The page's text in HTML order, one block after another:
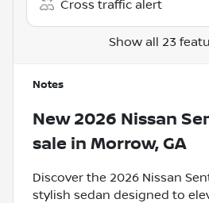
Cross traffic alert
Show all 23
Notes
New 2026 Nissan
sale in Morrow, GA
Discover the 2026 Nissan
stylish sedan designed to